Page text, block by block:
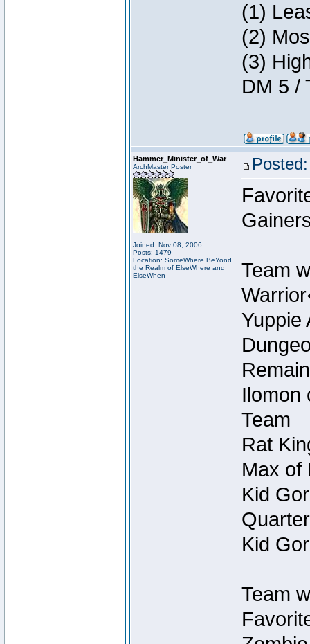
(1)
(2)
(3)
DM 5 /
Hammer_Minister_of_War
ArchMaster Poster
Joined: Nov 08, 2006
Posts: 1479
Location: SomeWhere BeYond
the Realm of ElseWhere and
ElseWhen
Team
Yuppie
Ilomon
Team
Rat
Max of
Kid
Kid
Team